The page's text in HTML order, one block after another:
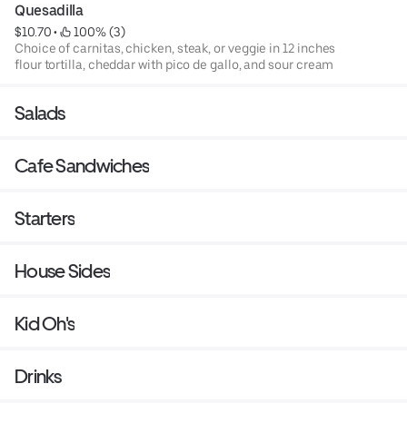
Quesadilla
$10.70 •
100% (3)
Choice of carnitas, chicken, steak, or veggie in 12 inches
flour tortilla, cheddar with pico de gallo, and sour cream
Salads
Cafe Sandwiches
Starters
House Sides
Kid Oh's
Drinks